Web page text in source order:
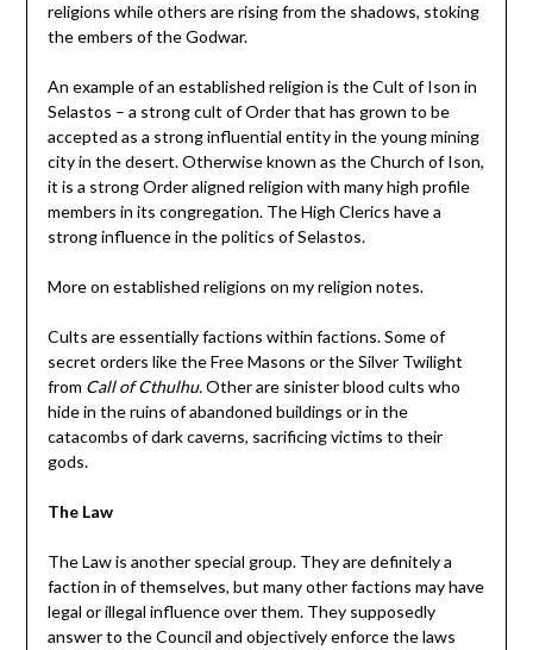
religions while others are rising from the shadows, stoking
the embers of the Godwar.
An example of an established religion is the Cult of Ison in
Selastos – a strong cult of Order that has grown to be
accepted as a strong influential entity in the young mining
city in the desert. Otherwise known as the Church of Ison,
it is a strong Order aligned religion with many high profile
members in its congregation. The High Clerics have a
strong influence in the politics of Selastos.
More on established religions on my religion notes.
Cults are essentially factions within factions. Some of
secret orders like the Free Masons or the Silver Twilight
from Call of Cthulhu.Other are sinister blood cults who
hide in the ruins of abandoned buildings or in the
catacombs of dark caverns, sacrificing victims to their
gods.
The Law
The Law is another special group. They are definitely a
faction in of themselves, but many other factions may have
legal or illegal influence over them. They supposedly
answer to the Council and objectively enforce the laws